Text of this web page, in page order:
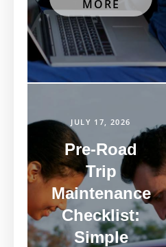
MORE
JULY 17, 2026
Pre-Road
Trip
Maintenance
Checklist:
Simple